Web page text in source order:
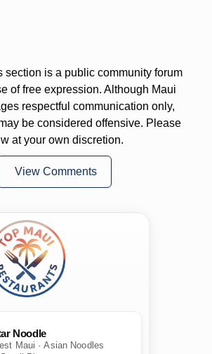
section is a public community forum
of free expression. Although Maui
respectful communication only,
be considered offensive. Please
at your own discretion.
View Comments
Noodle
Maui · Asian Noodles